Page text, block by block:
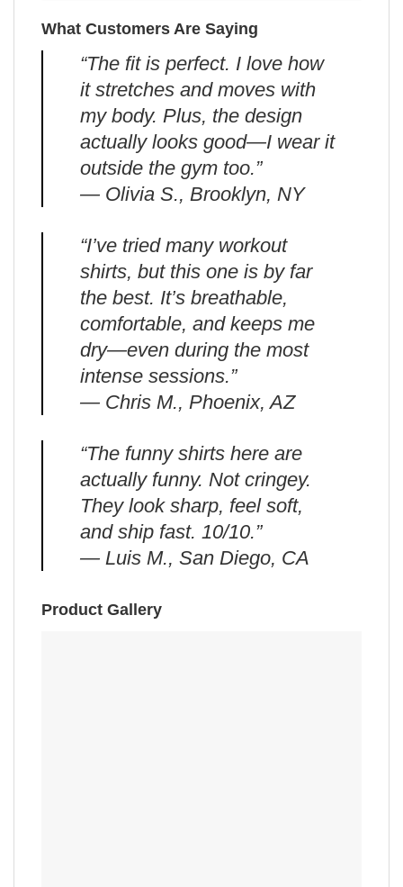
What Customers Are Saying
“The fit is perfect. I love how
it stretches and moves with
my body. Plus, the design
actually looks good—I wear it
outside the gym too.”
— Olivia S., Brooklyn, NY
“I’ve tried many workout
shirts, but this one is by far
the best. It’s breathable,
comfortable, and keeps me
dry—even during the most
intense sessions.”
— Chris M., Phoenix, AZ
“The funny shirts here are
actually funny. Not cringey.
They look sharp, feel soft,
and ship fast. 10/10.”
— Luis M., San Diego, CA
Product Gallery